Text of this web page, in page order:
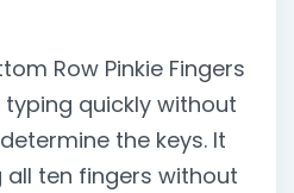
Row Pinkie Fingers
quickly without
the keys. It
ten fingers without